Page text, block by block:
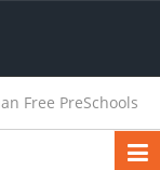
Free PreSchools